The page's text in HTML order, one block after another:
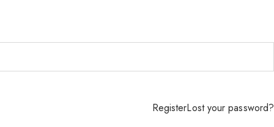
RegisterLost your password?